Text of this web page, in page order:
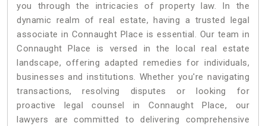
you through the intricacies of property law. In the
dynamic realm of real estate, having a trusted legal
associate in Connaught Place is essential. Our team in
Connaught Place is versed in the local real estate
landscape, offering adapted remedies for individuals,
businesses and institutions. Whether you're navigating
transactions, resolving disputes or looking for
proactive legal counsel in Connaught Place, our
lawyers are committed to delivering comprehensive